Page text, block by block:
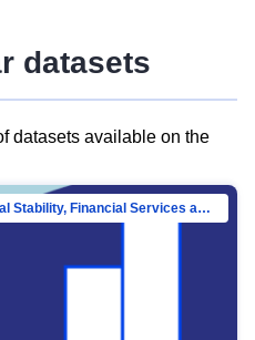
datasets
datasets available on the
Directorate-General for Financial Stability, Financial Services and Capital Mar…